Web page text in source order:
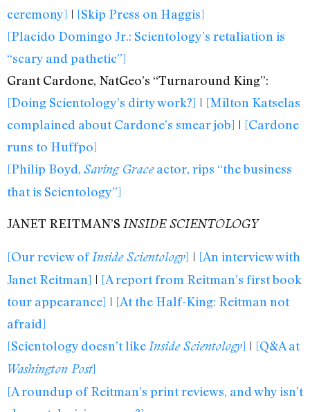
ceremony] | [Skip Press on Haggis]
[Placido Domingo Jr.: Scientology’s retaliation is
“scary and pathetic”]
Grant Cardone, NatGeo’s “Turnaround King”:
[Doing Scientology’s dirty work?] | [Milton Katselas
complained about Cardone’s smear job] | [Cardone
runs to Huffpo]
[Philip Boyd, Saving Graceactor, rips “the business
that is Scientology”]
JANET REITMAN’S INSIDE SCIENTOLOGY
[Our review ofInside Scientology] | [An interview with
Janet Reitman] | [A report from Reitman’s first book
tour appearance] | [At the Half-King: Reitman not
afraid]
[Scientology doesn’t like Inside Scientology] | [Q&A at
Washington Post]
[A roundup of Reitman’s print reviews, and why isn’t